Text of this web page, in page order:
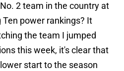
2 team in the country at
Ten power rankings? It
the team I jumped
this week, it's clear that
start to the season